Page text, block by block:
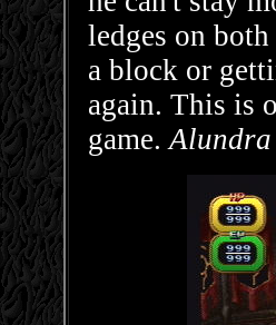
ledges on
a block or
again. This is
game.Alundra